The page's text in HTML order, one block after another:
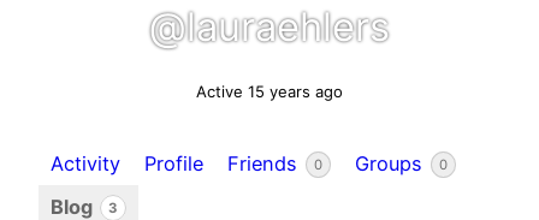
@lauraehlers
Active 15 years ago
Activity Profile Friends 0 Groups 0
Blog 3